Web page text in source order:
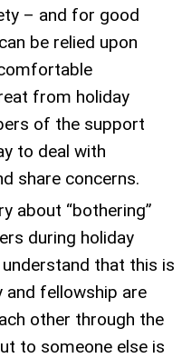
– and for good
be relied upon
from holiday
of the support
to deal with
share concerns.
about “bothering”
during holiday
that this is
and fellowship are
other through the
to someone else is